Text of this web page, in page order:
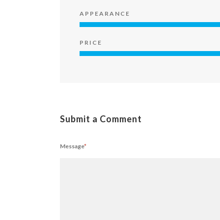
APPEARANCE
PRICE
Submit a Comment
Message*